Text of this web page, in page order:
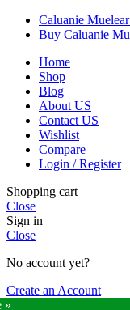
Caluanie
Buy Caluanie
Home
Shop
Blog
About US
Contact US
Wishlist
Compare
Login / Register
Shopping cart
Close
Sign in
Close
No account yet?
Create an Account
»